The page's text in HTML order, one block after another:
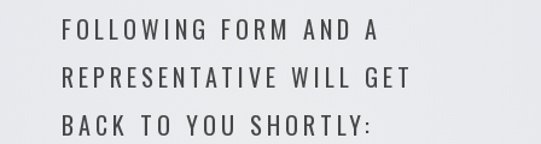
FOLLOWING FORM AND A
REPRESENTATIVE WILL GET
BACK TO YOU SHORTLY: